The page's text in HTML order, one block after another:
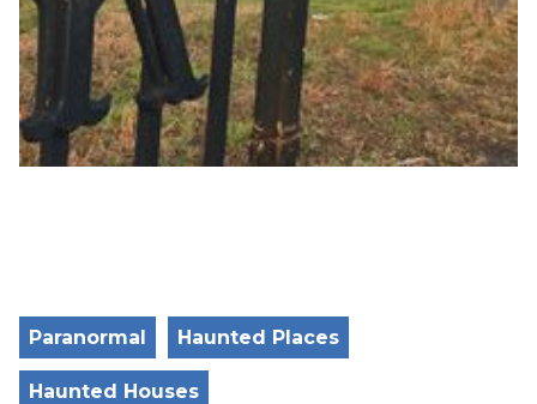
Paranormal Haunted Places
Haunted Houses